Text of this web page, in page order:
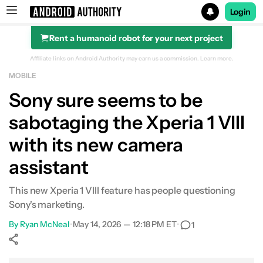
Search results for
Login
Rent a humanoid robot for your next project
Affiliate links on Android Authority may earn us a commission. Learn more.
MOBILE
Sony sure seems to be
sabotaging the Xperia 1 VIII
with its new camera
assistant
This new Xperia 1 VIII feature has people questioning
Sony's marketing.
By Ryan McNeal•May 14, 2026 — 12:18 PM ET• 1